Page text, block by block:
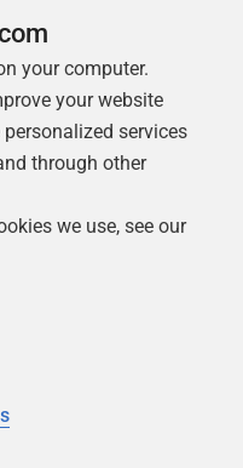
or other
Account
VM. Please
approach is to
your computer.
your website
services
through other
we use, see our